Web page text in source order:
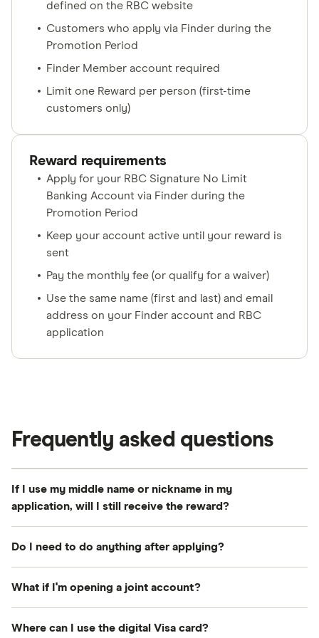
defined on the RBC website
Customers who apply via Finder during the
Promotion Period
Finder Member account required
Limit one Reward per person (first-time
customers only)
Reward requirements
Apply for your RBC Signature No Limit
Banking Account via Finder during the
Promotion Period
Keep your account active until your reward is
sent
Pay the monthly fee (or qualify for a waiver)
Use the same name (first and last) and email
address on your Finder account and RBC
application
Frequently asked questions
If I use my middle name or nickname in my
application, will I still receive the reward?
match exactly between your Finder and RBC
nickname—that could make you ineligible.
Do I need to do anything after applying?
especially logging in to your Finder account first.
What if I'm opening a joint account?
Where can I use the digital Visa card?